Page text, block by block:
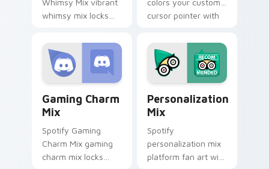
Whimsy Mix vibrant
whimsy mix locks
catching designed
lands on your
custom cursor
pointer with.
colors your custom
cursor pointer with
Gaming Charm
Mix
Spotify Gaming
Charm Mix gaming
charm mix locks
Personalization
Mix
Spotify
personalization mix
platform fan art with